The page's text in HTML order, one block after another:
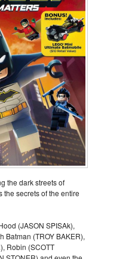
the dark streets of
the secrets of the entire
(JASON SPISAk),
Batman (TROY BAKER),
Robin (SCOTT